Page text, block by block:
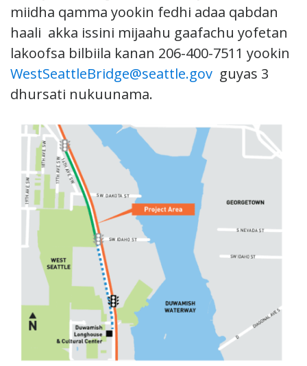
miidha qamma yookin fedhi adaa qabdan
haali akka issini mijaahu gaafachu yofetan
lakoofsa bilbiila kanan 206-400-7511 yookin
WestSeattleBridge@seattle.gov guyas 3
dhursati nukuunama.